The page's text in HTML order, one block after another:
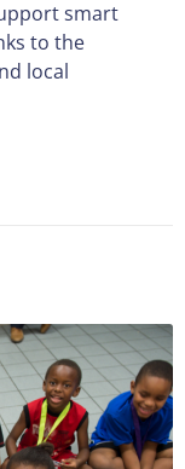
smart
to the
local